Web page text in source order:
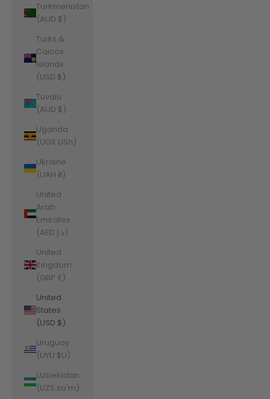
Turkmenistan
(AUD $)
Turks &
Caicos
Islands
(USD $)
Tuvalu
(AUD $)
Uganda
(UGX USh)
Ukraine
(UAH ₴)
United
Arab
Emirates
(AED د.إ)
United
Kingdom
(GBP £)
United
States
(USD $)
Uruguay
(UYU $U)
Uzbekistan
(UZS so'm)